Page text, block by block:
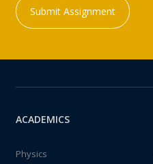
Submit Assignment
ACADEMICS
Physics